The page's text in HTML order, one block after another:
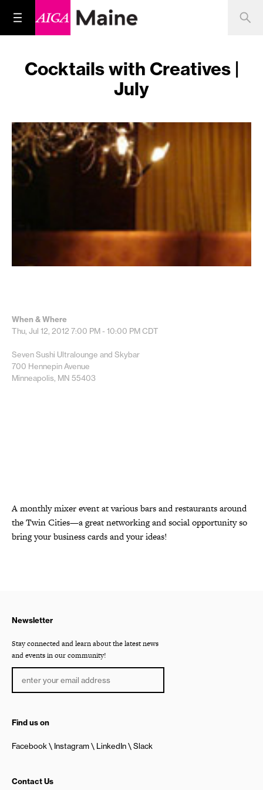
Cocktails with Creatives |
July
When & Where
Thu, Jul 12, 2012 7:00 PM - 10:00 PMCDT
Seven Sushi Ultralounge and Skybar
700 Hennepin Avenue
Minneapolis, MN 55403
A monthly mixer event at various bars and restaurants around
the Twin Cities—a great networking and social opportunity so
bring your business cards and your ideas!
Newsletter
Stay connected and learn about the latest news
and events in our community!
Find us on
Facebook Instagram LinkedIn Slack
Contact Us